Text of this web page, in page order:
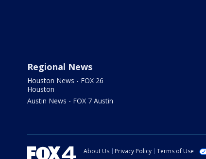
Regional News
Houston News - FOX 26
Houston
Austin News - FOX 7 Austin
About Us Privacy Policy Terms of Use